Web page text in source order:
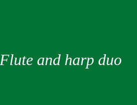
Flute and harp duo